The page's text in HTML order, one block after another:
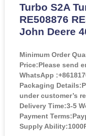
Turbo S2A
RE508876
John Deere
Minimum Order
Price:Please send
WhatsApp
Packaging
under customer’s
Delivery Time:3-5
Payment
Supply